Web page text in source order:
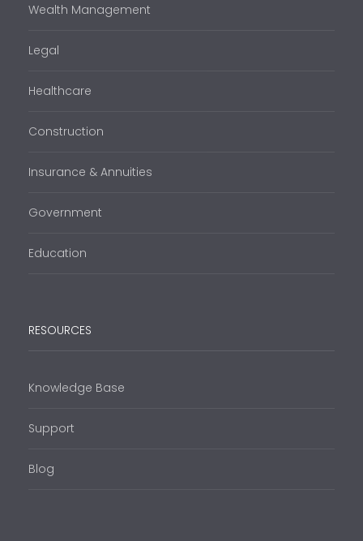
Wealth Management
Legal
Healthcare
Construction
Insurance & Annuities
Government
Education
RESOURCES
Knowledge Base
Support
Blog